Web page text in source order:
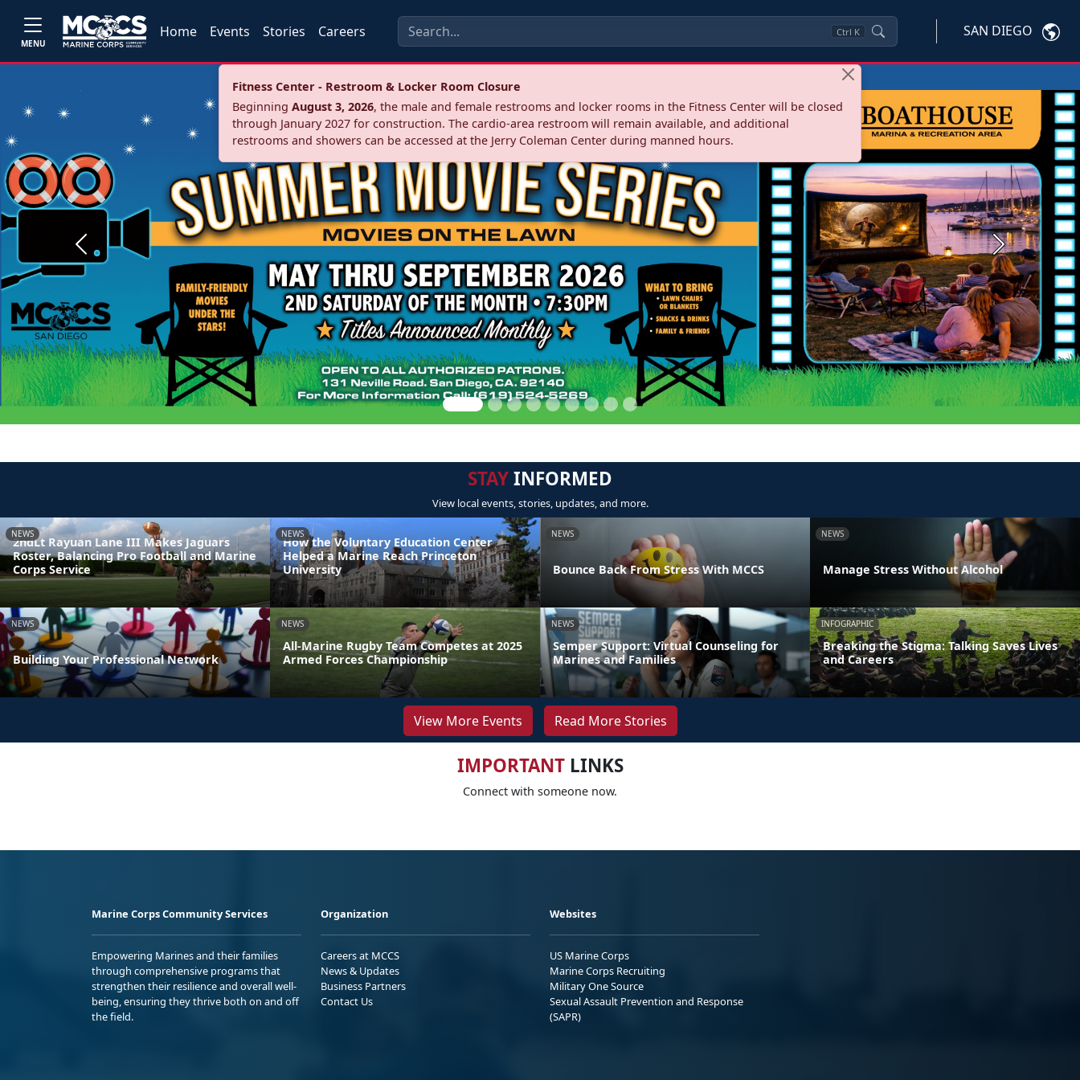
MENU
Home Events Stories Careers Ctrl K SAN DIEGO
Fitness Center - Restroom & Locker Room Closure
Beginning August 3, 2026, the male and female restrooms and locker rooms in the Fitness Center will be closed
through January 2027 for construction. The cardio‑area restroom will remain available, and additional
restrooms and showers can be accessed at the Jerry Coleman Center during manned hours.
Previous Next
STAYINFORMED
View local events, stories, updates, and more.
NEWS
2ndLt Rayuan Lane III Makes Jaguars
Roster, Balancing Pro Football and Marine
Corps Service
NEWS
How the Voluntary Education Center
Helped a Marine Reach Princeton
University
NEWS
Bounce Back From Stress With MCCS
NEWS
Manage Stress Without Alcohol
NEWS
Building Your Professional Network
NEWS
All-Marine Rugby Team Competes at 2025
Armed Forces Championship
NEWS
Semper Support: Virtual Counseling for
Marines and Families
INFOGRAPHIC
Breaking the Stigma: Talking Saves Lives
and Careers
View More Events Read More Stories
IMPORTANTLINKS
Connect with someone now.
Marine Corps Community Services
Empowering Marines and their families
through comprehensive programs that
strengthen their resilience and overall well-
being, ensuring they thrive both on and off
the field.
Organization
Careers at MCCS
News & Updates
Business Partners
Contact Us
Websites
US Marine Corps
Marine Corps Recruiting
Military One Source
Sexual Assault Prevention and Response
(SAPR)